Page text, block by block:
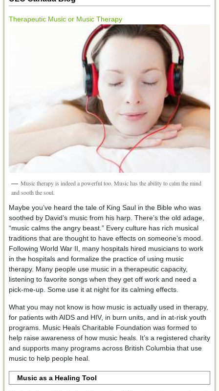
Therapeutic Music or Music Therapy
Music therapy is indeed a powerful too. Music has the ability to calm the mind
and sooth the soul.
Maybe you’ve heard the tale of King Saul in the Bible who was
soothed by David’s music from his harp. There’s the old adage,
“music calms the angry beast.” Every culture has rich musical
traditions that are thought to have effects on someone’s mood.
Following World War II, many hospitals hired musicians to work
in the hospitals and formalize the practice of using music
therapy. Many people use music in a therapeutic capacity,
listening to favorite songs when they get off work and need a
pick-me-up. Some use it at night for its calming effects.
What you may not know is how music is actually used in therapy,
for patients with AIDS and HIV, in burn units, and in at-risk youth
programs. Music Heals Charitable Foundation was formed to
help raise awareness of how music heals. It’s a registered charity
and supports many programs across British Columbia that use
music to help people heal.
Music as a Healing Tool